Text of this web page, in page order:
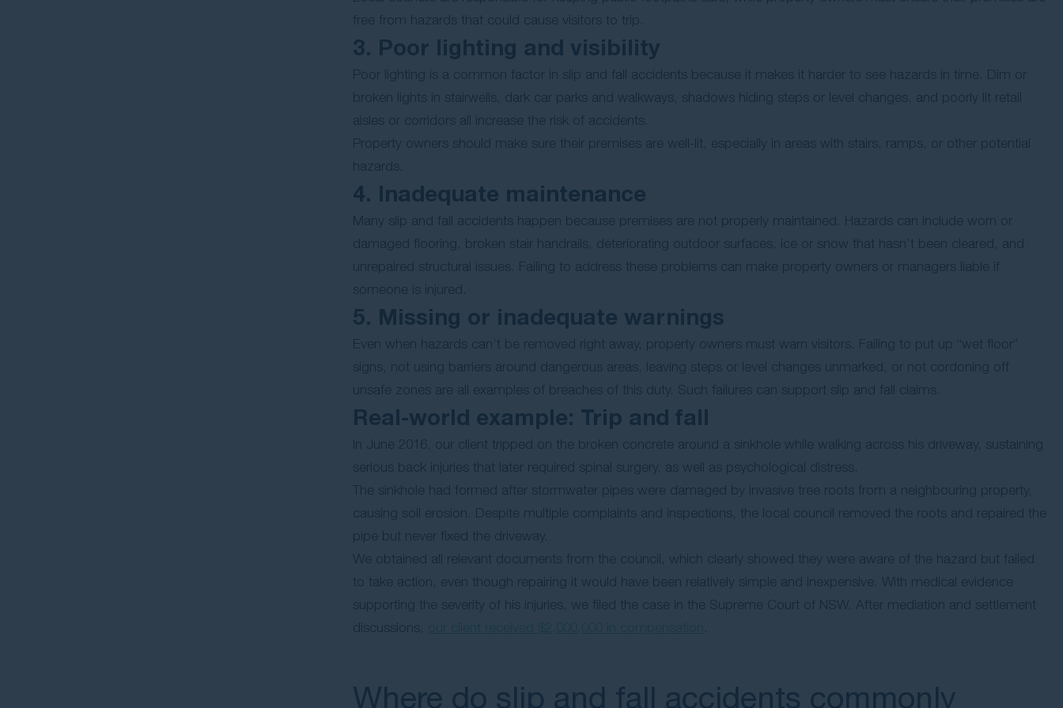
free from hazards that could cause visitors to trip.
3. Poor lighting and visibility
Poor lighting is a common factor in slip and fall accidents because it makes it harder to see hazards in time. Dim or
broken lights in stairwells, dark car parks and walkways, shadows hiding steps or level changes, and poorly lit retail
aisles or corridors all increase the risk of accidents.
Property owners should make sure their premises are well-lit, especially in areas with stairs, ramps, or other potential
hazards.
4. Inadequate maintenance
Many slip and fall accidents happen because premises are not properly maintained. Hazards can include worn or
damaged flooring, broken stair handrails, deteriorating outdoor surfaces, ice or snow that hasn’t been cleared, and
unrepaired structural issues. Failing to address these problems can make property owners or managers liable if
someone is injured.
5. Missing or inadequate warnings
Even when hazards can’t be removed right away, property owners must warn visitors. Failing to put up “wet floor”
signs, not using barriers around dangerous areas, leaving steps or level changes unmarked, or not cordoning off
unsafe zones are all examples of breaches of this duty. Such failures can support slip and fall claims.
Real-world example: Trip and fall
In June 2016, our client tripped on the broken concrete around a sinkhole while walking across his driveway, sustaining
serious back injuries that later required spinal surgery, as well as psychological distress.
The sinkhole had formed after stormwater pipes were damaged by invasive tree roots from a neighbouring property,
causing soil erosion. Despite multiple complaints and inspections, the local council removed the roots and repaired the
pipe but never fixed the driveway.
We obtained all relevant documents from the council, which clearly showed they were aware of the hazard but failed
to take action, even though repairing it would have been relatively simple and inexpensive. With medical evidence
supporting the severity of his injuries, we filed the case in the Supreme Court of NSW. After mediation and settlement
discussions,
Where do slip and fall accidents commonly